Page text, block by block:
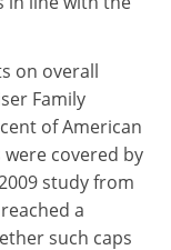
on overall
Family
of American
covered by
study from
a
such caps